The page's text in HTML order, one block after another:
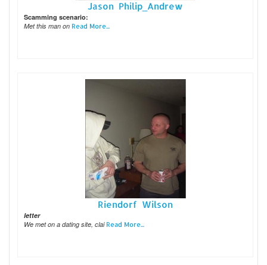
Jason Philip_Andrew
Scamming scenario:
Met this man on Read More...
Riendorf Wilson
letter
We met on a dating site, clai Read More...